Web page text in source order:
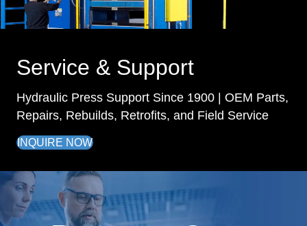
Service & Support
Hydraulic Press Support Since 1900 | OEM Parts,
Repairs, Rebuilds, Retrofits, and Field Service
INQUIRE NOW